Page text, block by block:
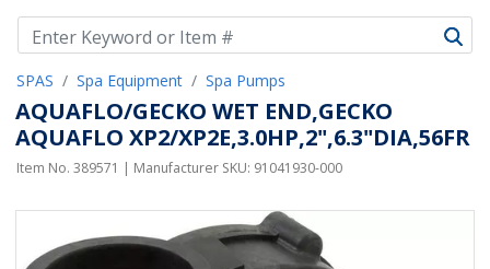
SPAS Spa Equipment Spa Pumps
AQUAFLO/GECKO WET END,GECKO
AQUAFLO XP2/XP2E,3.0HP,2",6.3"DIA,56FR
Item No. 389571 | Manufacturer SKU: 91041930-000